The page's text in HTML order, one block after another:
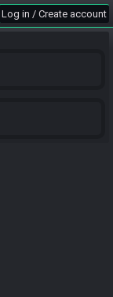
Log in / Create account